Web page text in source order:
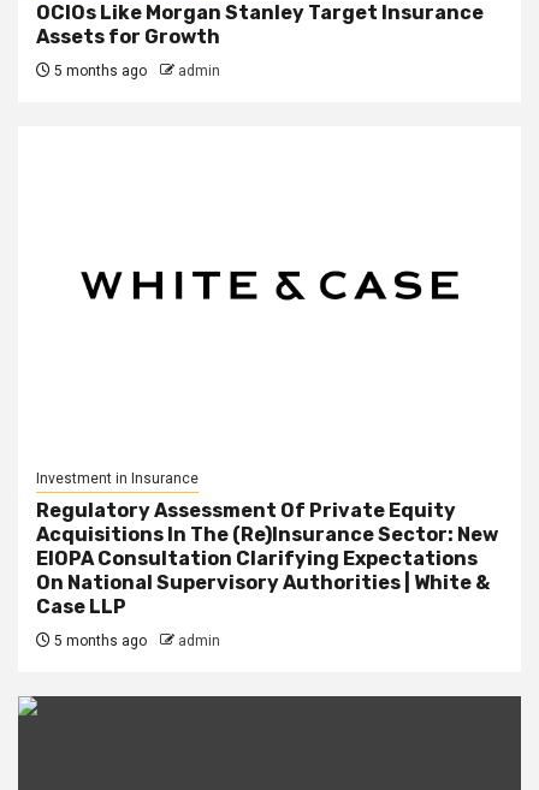
OCIOs Like Morgan Stanley Target Insurance
Assets for Growth
5 months ago admin
Investment in Insurance
Regulatory Assessment Of Private Equity
Acquisitions In The (Re)Insurance Sector: New
EIOPA Consultation Clarifying Expectations
On National Supervisory Authorities | White &
Case LLP
5 months ago admin